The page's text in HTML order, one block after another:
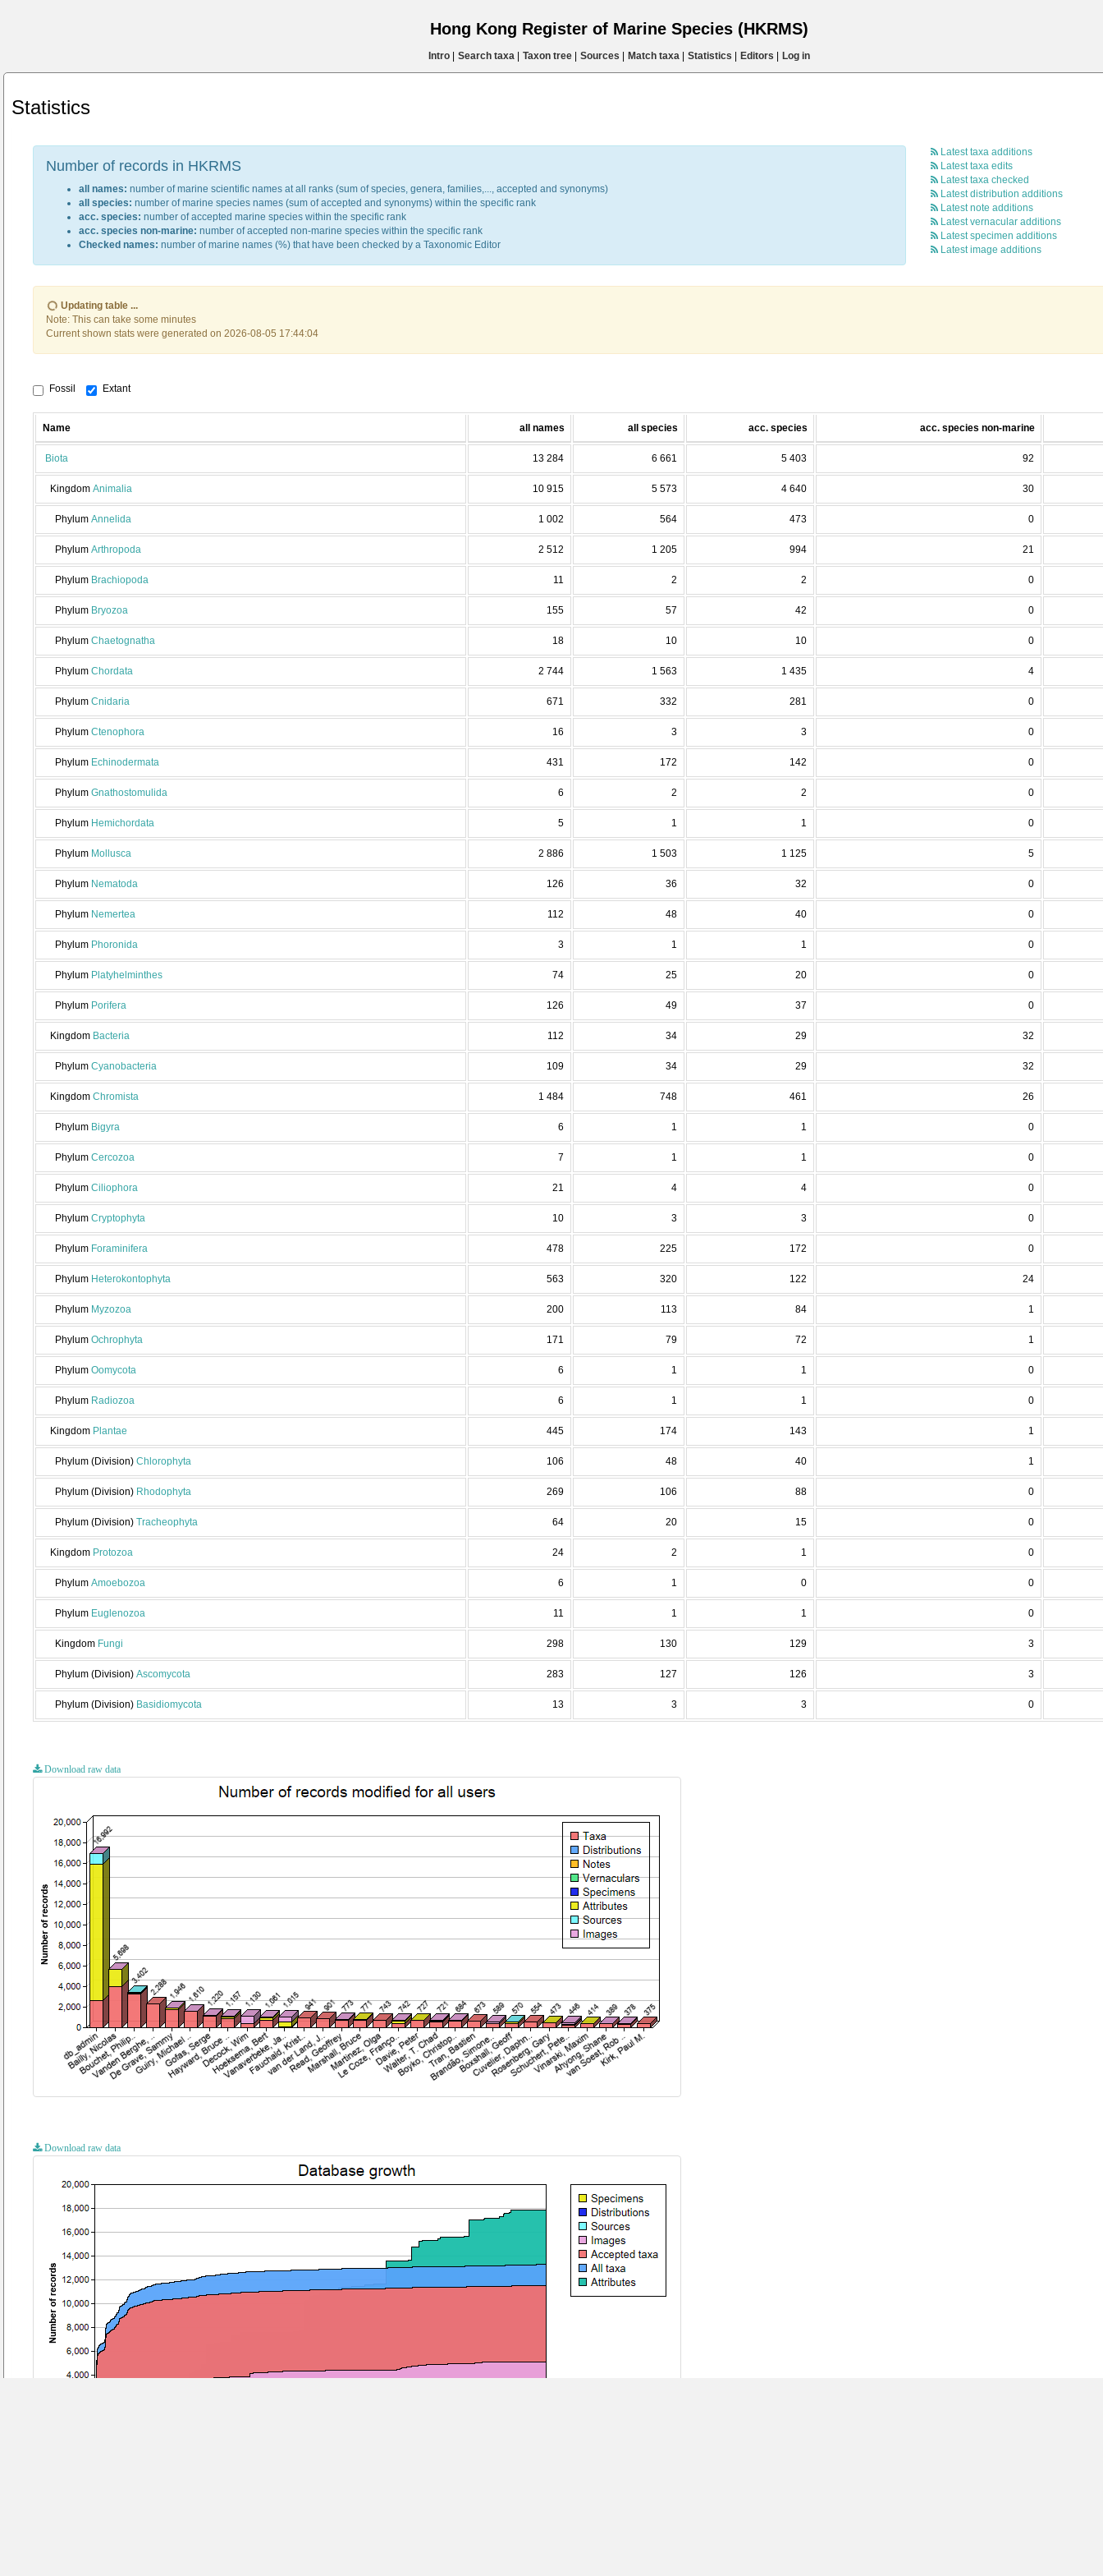
Hong Kong Register of Marine Species (HKRMS)
Intro| Search taxa| Taxon tree| Sources Match taxa| Statistics Editors Log in
Statistics
Number of records in HKRMS
all names: number of marine scientific names at all ranks (sum of species, genera, families,..., accepted and synonyms)
all species: number of marine species names (sum of accepted and synonyms) within the specific rank
acc. species: number of accepted marine species within the specific rank
acc. species non-marine: number of accepted non-marine species within the specific rank
Checked names: number of marine names (%) that have been checked by a Taxonomic Editor
Latest taxa additions
Latest taxa edits
Latest taxa checked
Latest distribution additions
Latest note additions
Latest vernacular additions
Latest specimen additions
Latest image additions
Updating table ...
Note: This can take some minutes
Current shown stats were generated on 2026-08-05 17:44:04
Fossil Extant
Name all names all species acc. species acc. species non-marine
Biota 13 284 6 661 5 403 92
Kingdom Animalia 10 915 5 573 4 640 30
Phylum Annelida 1 002 564 473 0
Phylum Arthropoda 2 512 1 205 994 21
Phylum Brachiopoda 11 2 2 0
Phylum Bryozoa 155 57 42 0
Phylum Chaetognatha 18 10 10 0
Phylum Chordata 2 744 1 563 1 435 4
Phylum Cnidaria 671 332 281 0
Phylum Ctenophora 16 3 3 0
Phylum Echinodermata 431 172 142 0
Phylum Gnathostomulida 6 2 2 0
Phylum Hemichordata 5 1 1 0
Phylum Mollusca 2 886 1 503 1 125 5
Phylum Nematoda 126 36 32 0
Phylum Nemertea 112 48 40 0
Phylum Phoronida 3 1 1 0
Phylum Platyhelminthes 74 25 20 0
Phylum Porifera 126 49 37 0
Kingdom Bacteria 112 34 29 32
Phylum Cyanobacteria 109 34 29 32
Kingdom Chromista 1 484 748 461 26
Phylum Bigyra 6 1 1 0
Phylum Cercozoa 7 1 1 0
Phylum Ciliophora 21 4 4 0
Phylum Cryptophyta 10 3 3 0
Phylum Foraminifera 478 225 172 0
Phylum Heterokontophyta 563 320 122 24
Phylum Myzozoa 200 113 84 1
Phylum Ochrophyta 171 79 72 1
Phylum Oomycota 6 1 1 0
Phylum Radiozoa 6 1 1 0
Kingdom Plantae 445 174 143 1
Phylum (Division) Chlorophyta 106 48 40 1
Phylum (Division) Rhodophyta 269 106 88 0
Phylum (Division) Tracheophyta 64 20 15 0
Kingdom Protozoa 24 2 1 0
Phylum Amoebozoa 6 1 0 0
Phylum Euglenozoa 11 1 1 0
Kingdom Fungi 298 130 129 3
Phylum (Division) Ascomycota 283 127 126 3
Phylum (Division) Basidiomycota 13 3 3 0
Download raw data
Download raw data